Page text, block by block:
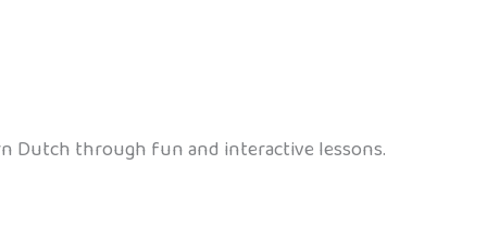
Dutch through fun and interactive lessons.